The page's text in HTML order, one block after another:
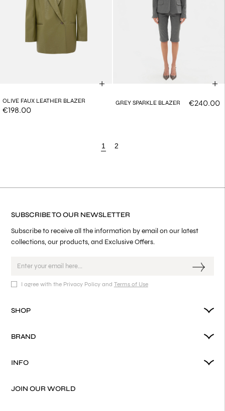
OLIVE FAUX LEATHER BLAZER
€198.00
GREY SPARKLE BLAZER €240.00
1 2
SUBSCRIBE TO OUR NEWSLETTER
Subscribe to receive all the information by email on our latest
collections, our products, and Exclusive Offers.
I agree with the Privacy Policy and Terms of Use
SHOP
BRAND
INFO
JOIN OUR WORLD